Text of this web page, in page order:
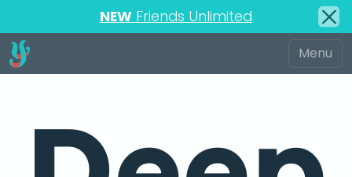
NEW Friends Unlimited